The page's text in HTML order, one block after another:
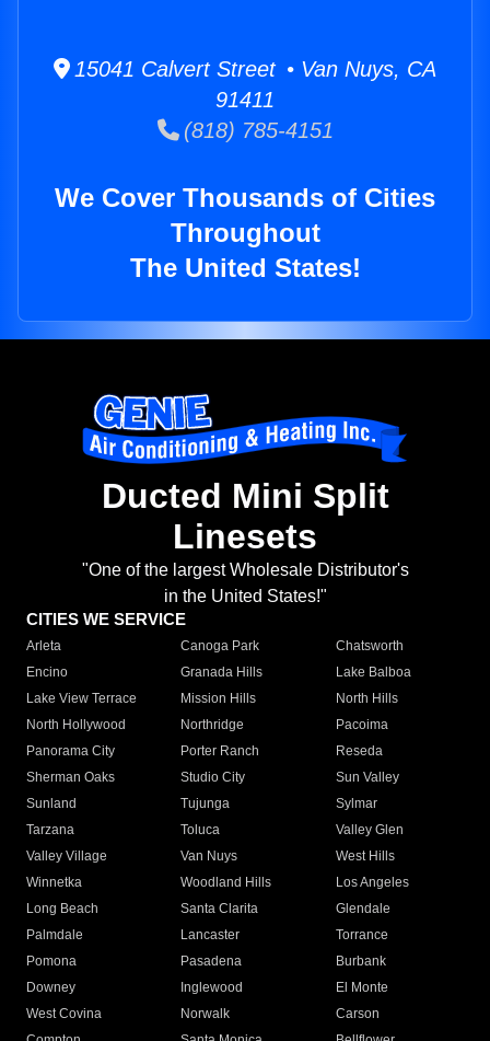
15041 Calvert Street • Van Nuys, CA
91411
(818) 785-4151
We Cover Thousands of Cities
Throughout
The United States!
Ducted Mini Split
Linesets
"One of the largest Wholesale Distributor's
in the United States!"
CITIES WE SERVICE
Arleta Canoga Park
Chatsworth
Encino
Granada Hills
Lake Balboa
Lake View Terrace
Mission Hills
North Hills
North Hollywood
Northridge
Pacoima
Panorama City
Porter Ranch
Reseda
Sherman Oaks
Studio City
Sun Valley
Sunland
Tujunga
Sylmar
Tarzana
Toluca
Valley Glen
Valley Village
Van Nuys
West Hills
Winnetka
Woodland Hills
Los Angeles
Long Beach
Santa Clarita
Glendale
Palmdale
Lancaster
Torrance
Pomona
Pasadena
Burbank
Downey
Inglewood
El Monte
West Covina
Norwalk
Carson